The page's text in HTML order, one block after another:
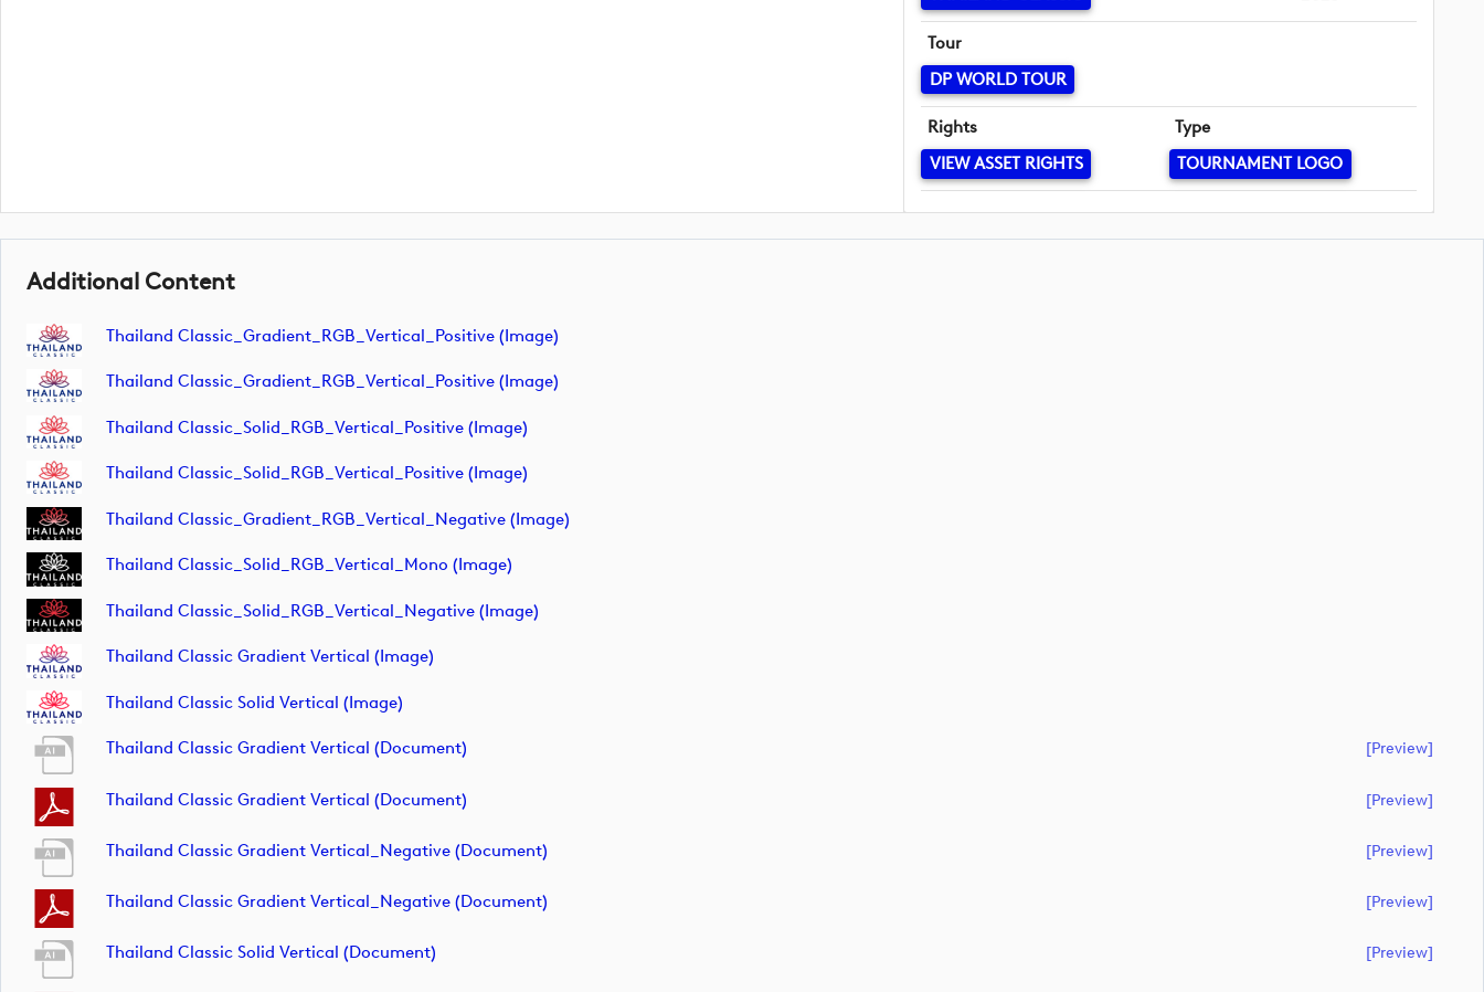
Tour
DP WORLD TOUR
Rights
VIEW ASSET RIGHTS
Type
TOURNAMENT LOGO
Additional Content
Thailand Classic_Gradient_RGB_Vertical_Positive (image)
Thailand Classic_Gradient_RGB_Vertical_Positive (image)
Thailand Classic_Solid_RGB_Vertical_Positive (image)
Thailand Classic_Solid_RGB_Vertical_Positive (image)
Thailand Classic_Gradient_RGB_Vertical_Negative (image)
Thailand Classic_Solid_RGB_Vertical_Mono (image)
Thailand Classic_Solid_RGB_Vertical_Negative (image)
Thailand Classic Gradient Vertical (image)
Thailand Classic Solid Vertical (image)
Thailand Classic Gradient Vertical (document) [preview]
Thailand Classic Gradient Vertical (document) [preview]
Thailand Classic Gradient Vertical_Negative (document) [preview]
Thailand Classic Gradient Vertical_Negative (document) [preview]
Thailand Classic Solid Vertical (document) [preview]